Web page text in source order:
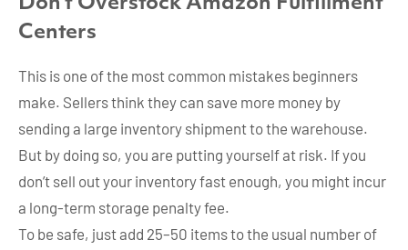
Don’t Overstock Amazon Fulfillment
Centers
This is one of the most common mistakes beginners
make. Sellers think they can save more money by
sending a large inventory shipment to the warehouse.
But by doing so, you are putting yourself at risk. If you
don’t sell out your inventory fast enough, you might incur
a long-term storage penalty fee.
To be safe, just add 25–50 items to the usual number of